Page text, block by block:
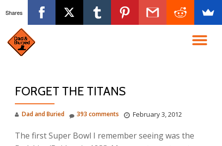
content
FORGET THE TITANS
Dad and Buried February 3, 2012
393 comments
The first Super Bowl I remember seeing was the
Shares